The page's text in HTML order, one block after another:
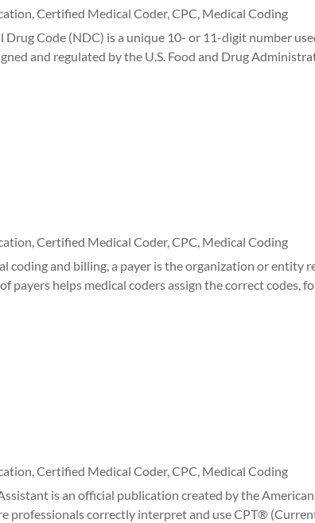
Certified Medical Coder, CPC Medical Coding
Code (NDC) is a unique 10- or 11-digit number
and regulated by the U.S. Food and Drug
,Certified Medical Coder,CPC, Medical Coding
coding and billing, a payer is the organization or entity
helps medical coders assign the correct codes,
,Certified Medical Coder,CPC, Medical Coding
is an official publication created by the
professionals correctly interpret and use CPT®